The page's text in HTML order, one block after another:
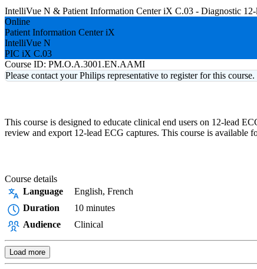
IntelliVue N & Patient Information Center iX C.03 - Diagnostic
Online
Patient Information Center iX
IntelliVue N
PIC iX C.03
Course ID: PM.O.A.3001.EN.AAMI
Please contact your Philips representative to register for this course.
This course is designed to educate clinical end users on 12-lead
review and export 12-lead ECG captures. This course is available
Course details
Language
English, French
Duration
10 minutes
Audience
Clinical
Load more